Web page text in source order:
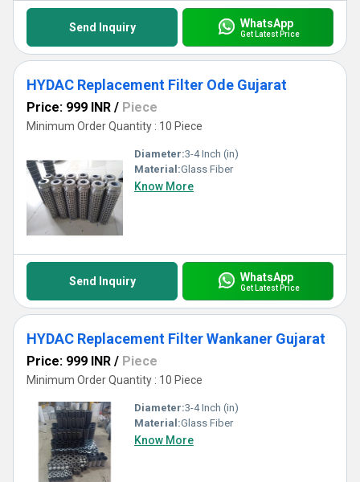
Send Inquiry WhatsApp
Get Latest Price
HYDAC Replacement Filter Ode Gujarat
Price: 999 INR / Piece
Minimum Order Quantity : 10 Piece
Diameter:3-4 Inch (in)
Material:Glass Fiber
Know More
Send Inquiry WhatsApp
Get Latest Price
HYDAC Replacement Filter Wankaner Gujarat
Price: 999 INR / Piece
Minimum Order Quantity : 10 Piece
Diameter:3-4 Inch (in)
Material:Glass Fiber
Know More